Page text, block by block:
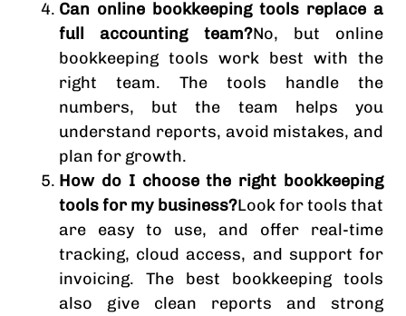
Can online bookkeeping tools replace a
full accounting team?No, but online
bookkeeping tools work best with the
right team. The tools handle the
numbers, but the team helps you
understand reports, avoid mistakes, and
plan for growth.
How do I choose the right bookkeeping
tools for my business?Look for tools that
are easy to use, and offer real-time
tracking, cloud access, and support for
invoicing. The best bookkeeping tools
also give clean reports and strong